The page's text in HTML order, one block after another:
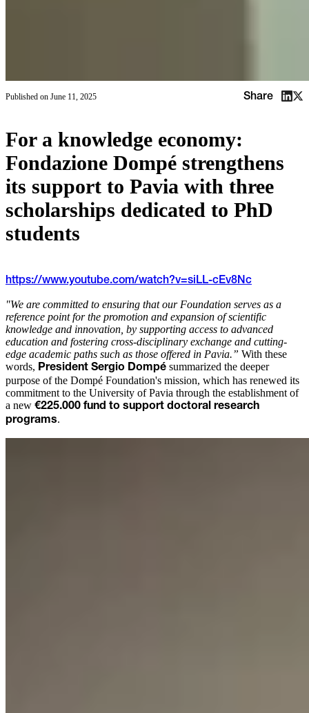
Published on June 11, 2025 Share
For a knowledge economy:
Fondazione Dompé strengthens
its support to Pavia with three
scholarships dedicated to PhD
students
https://www.youtube.com/watch?v=siLL-cEv8Nc
"We are committed to ensuring that our Foundation serves as a
reference point for the promotion and expansion of scientific
knowledge and innovation, by supporting access to advanced
education and fostering cross-disciplinary exchange and cutting-
edge academic paths such as those offered in Pavia.” With these
words, President Sergio Dompé summarized the deeper
purpose of the Dompé Foundation's mission, which has renewed its
commitment to the University of Pavia through the establishment of
a new €225.000 fund to support doctoral research
programs.